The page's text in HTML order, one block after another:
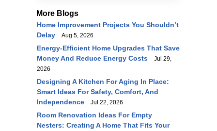
More Blogs
Home Improvement Projects You Shouldn’t
Delay
Aug 5, 2026
Energy-Efficient Home Upgrades That Save
Money And Reduce Energy Costs
Jul 29,
2026
Designing A Kitchen For Aging In Place:
Smart Ideas For Safety, Comfort, And
Independence
Jul 22, 2026
Room Renovation Ideas For Empty
Nesters: Creating A Home That Fits Your